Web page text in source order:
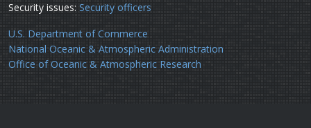
Security issues: Security officers
U.S. Department of Commerce
National Oceanic & Atmospheric Administration
Office of Oceanic & Atmospheric Research